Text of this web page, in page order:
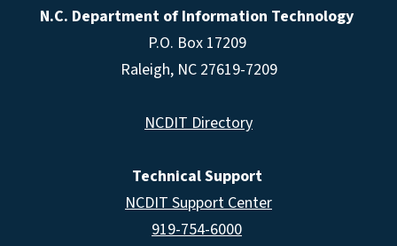
N.C. Department of Information Technology
P.O. Box 17209
Raleigh, NC 27619-7209
NCDIT Directory
Technical Support
NCDIT Support Center
919-754-6000